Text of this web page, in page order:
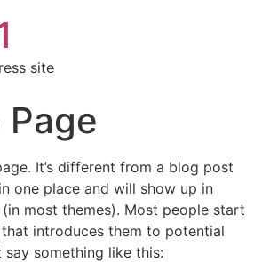
site
Page
It’s different from a blog post
one place and will show up in
most themes). Most people start
introduces them to potential
something like this: